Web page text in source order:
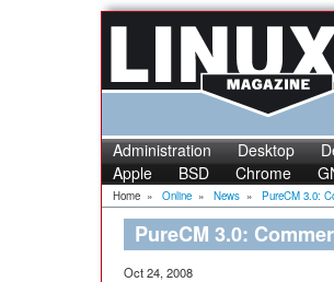
Administration Desktop
Apple
BSD Chrome
Home » Online » News » PureCM 3.0:
PureCM 3.0:
Oct 24, 2008